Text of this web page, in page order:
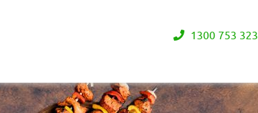
1300 753 323